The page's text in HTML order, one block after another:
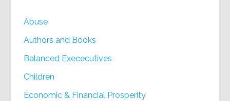
Abuse
Authors and Books
Balanced Exececutives
Children
Economic & Financial Prosperity